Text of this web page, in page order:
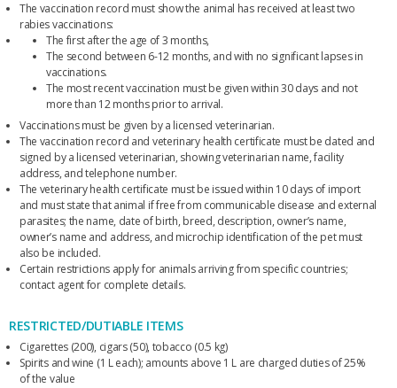
The vaccination record must show the animal has received at least two
rabies vaccinations:
The first after the age of 3 months,
The second between 6-12 months, and with no significant lapses in
vaccinations.
The most recent vaccination must be given within 30 days and not
more than 12 months prior to arrival.
Vaccinations must be given by a licensed veterinarian.
The vaccination record and veterinary health certificate must be dated and
signed by a licensed veterinarian, showing veterinarian name, facility
address, and telephone number.
The veterinary health certificate must be issued within 10 days of import
and must state that animal if free from communicable disease and external
parasites; the name, date of birth, breed, description, owner’s name,
owner’s name and address, and microchip identification of the pet must
also be included.
Certain restrictions apply for animals arriving from specific countries;
contact agent for complete details.
RESTRICTED/DUTIABLE ITEMS
Cigarettes (200), cigars (50), tobacco (0.5 kg)
Spirits and wine (1 L each); amounts above 1 L are charged duties of 25%
of the value